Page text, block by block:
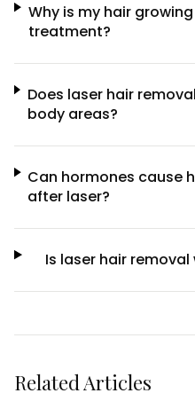
Why is my hair
treatment?
Does laser hair
body areas?
Can hormones cause
after laser?
Is laser hair
Related Articles